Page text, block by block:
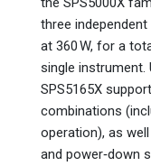
three independent
at 360 W, for a
single instrument.
SPS5165X
combinations
operation), as well
and power‑down